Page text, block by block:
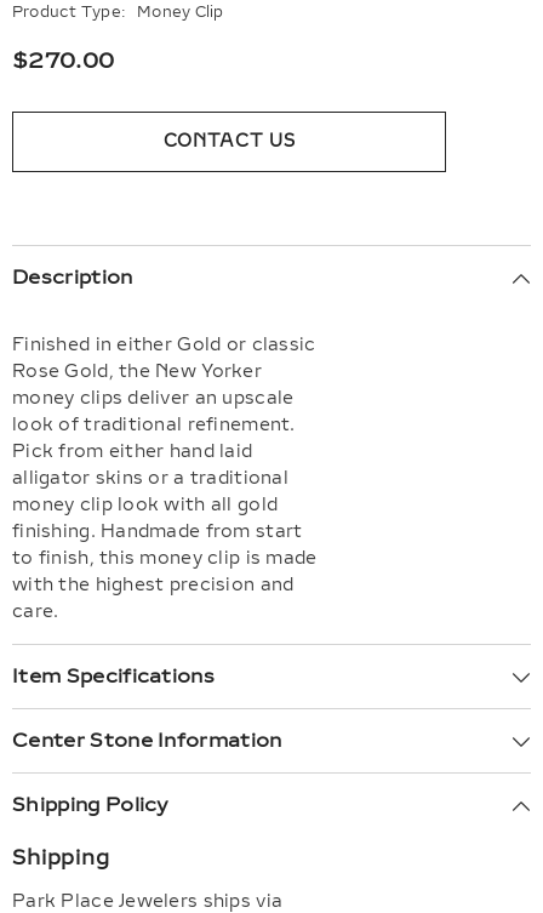
Product Type: Money Clip
$270.00
CONTACT US
Description
Finished in either Gold or classic
Rose Gold, the New Yorker
money clips deliver an upscale
look of traditional refinement.
Pick from either hand laid
alligator skins or a traditional
money clip look with all gold
finishing. Handmade from start
to finish, this money clip is made
with the highest precision and
care.
Item Specifications
Center Stone Information
Shipping Policy
Shipping
Park Place Jewelers ships via